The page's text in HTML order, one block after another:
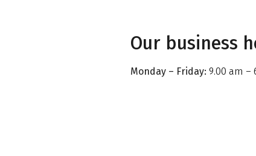
Our business
Monday – Friday: 9.00 am –